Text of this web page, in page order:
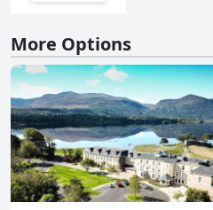
More Options